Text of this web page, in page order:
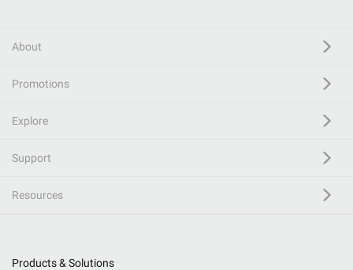
About
Promotions
Explore
Support
Resources
Products & Solutions